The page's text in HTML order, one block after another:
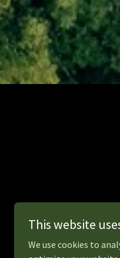
This website
We use cookies to